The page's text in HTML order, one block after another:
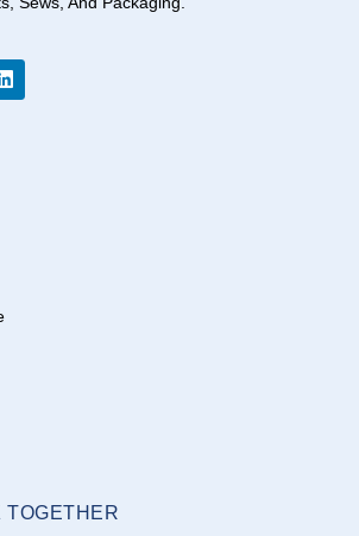
TOGETHER